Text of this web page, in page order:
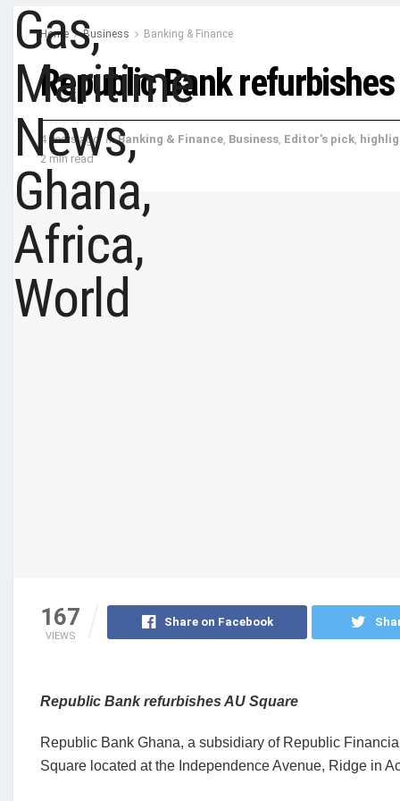
Home Business Banking & Finance
Republic Bank
4 years ago in Banking & Finance, Business, Editor's pick,
2 min read
167
VIEWS
Share on Facebook
Republic Bank refurbishes AU Square
Republic Bank Ghana, a subsidiary of Republic
Square located at the Independence Avenue, Ridge in